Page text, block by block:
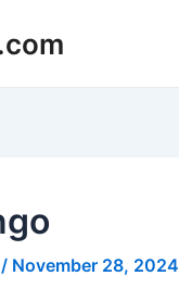
/ November 28, 2024